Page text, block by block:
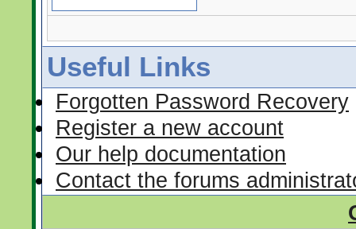
Useful Links
Forgotten Password Recovery
Register a new account
Our help documentation
Contact the forums